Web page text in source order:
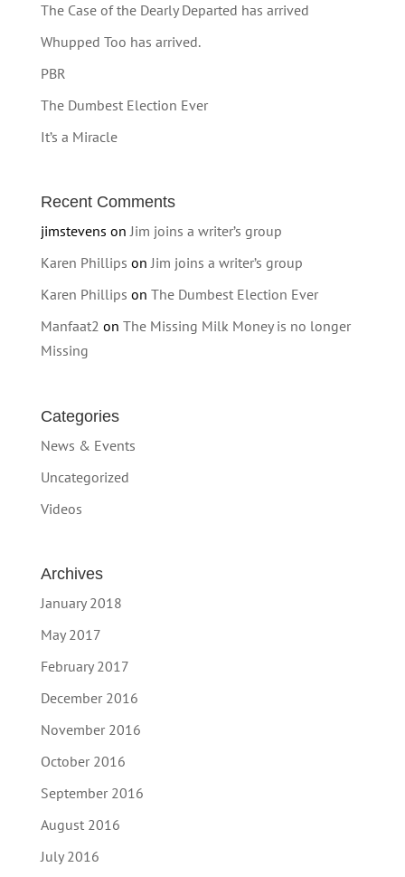
The Case of the Dearly Departed has arrived
Whupped Too has arrived.
PBR
The Dumbest Election Ever
It’s a Miracle
Recent Comments
jimstevens onJim joins a writer’s group
Karen Phillips onJim joins a writer’s group
Karen Phillips on The Dumbest Election Ever
Manfaat2 on The Missing Milk Money is no longer
Missing
Categories
News & Events
Uncategorized
Videos
Archives
January 2018
May 2017
February 2017
December 2016
November 2016
October 2016
September 2016
August 2016
July 2016